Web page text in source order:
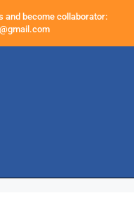
and become collaborator: